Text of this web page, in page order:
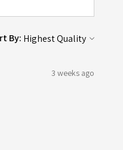
By:
3 weeks ago